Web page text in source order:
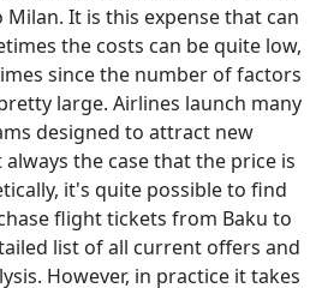
It is this expense that can
the costs can be quite low,
since the number of factors
large. Airlines launch many
designed to attract new
the case that the price is
it's quite possible to find
flight tickets from Baku to
list of all current offers and
However, in practice it takes